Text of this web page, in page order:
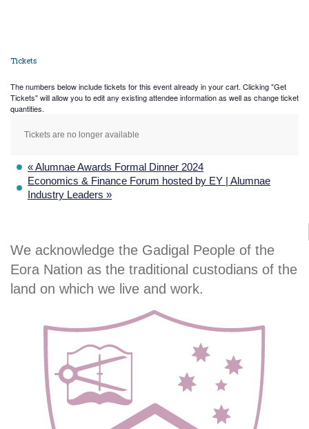
Tickets
The numbers below include tickets for this event already in your cart. Clicking "Get
Tickets" will allow you to edit any existing attendee information as well as change ticket
quantities.
Tickets are no longer available
«Alumnae Awards Formal Dinner 2024
Economics & Finance Forum hosted by EY | Alumnae
Industry Leaders »
We acknowledge the Gadigal People of the
Eora Nation as the traditional custodians of the
land on which we live and work.